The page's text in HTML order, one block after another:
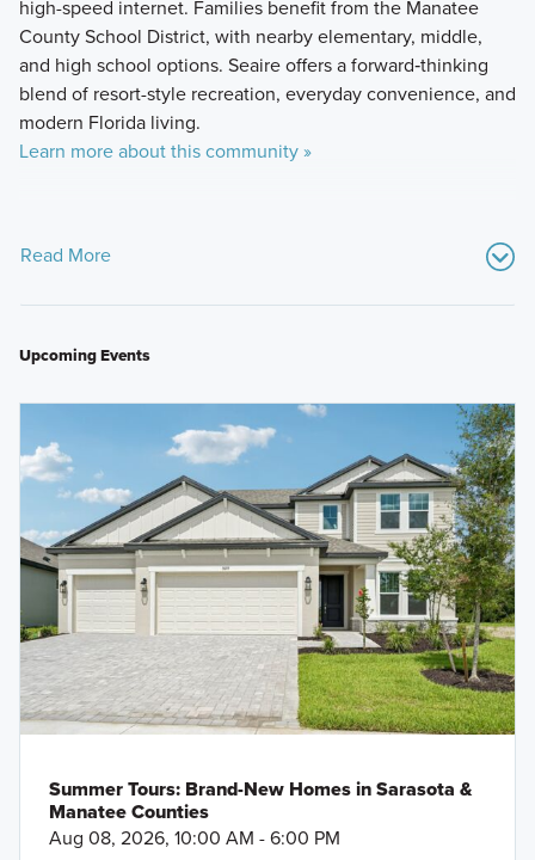
high-speed internet. Families benefit from the Manatee
County School District, with nearby elementary, middle,
and high school options. Seaire offers a forward‑thinking
blend of resort-style recreation, everyday convenience, and
modern Florida living.
Learn more about this community »
Read More
Upcoming Events
Summer Tours: Brand-New Homes in Sarasota &
Manatee Counties
Aug 08, 2026, 10:00 AM - 6:00 PM